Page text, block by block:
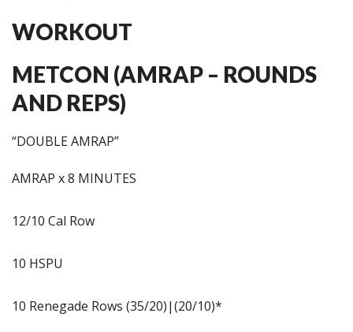
WORKOUT
METCON (AMRAP – ROUNDS
AND REPS)
“DOUBLE AMRAP”
AMRAP x 8 MINUTES
12/10 Cal Row
10 HSPU
10 Renegade Rows (35/20)|(20/10)*